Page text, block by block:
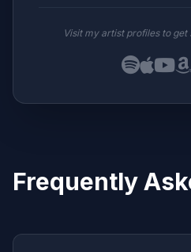
Visit my artist profiles to
Frequently